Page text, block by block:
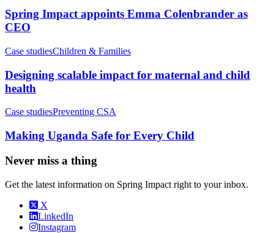
Spring Impact appoints Emma Colenbrander as
CEO
Case studiesChildren & Families
Designing scalable impact for maternal and child
health
Case studiesPreventing CSA
Making Uganda Safe for Every Child
Never miss a thing
Get the latest information on Spring Impact right to your inbox.
X
LinkedIn
Instagram